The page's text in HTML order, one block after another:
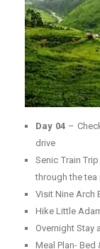
Day 04 –
drive
Senic Train
through the
Visit Nine Arch
Hike Little
Overnight Stay
Meal Plan- Bed